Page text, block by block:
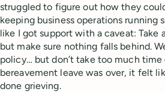
struggled to figure out how they
keeping business operations running
like I got support with a caveat: Take
but make sure nothing falls behind.
policy… but don’t take too much
bereavement leave was over, it felt
done grieving.